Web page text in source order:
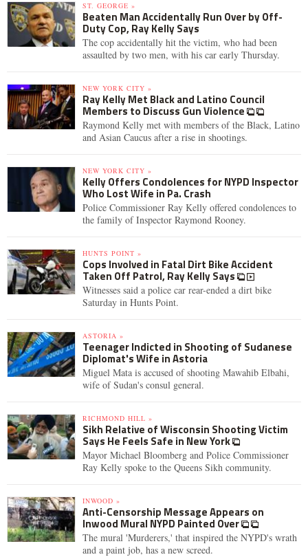
ST. GEORGE »
Beaten Man Accidentally Run Over by Off-
Duty Cop, Ray Kelly Says
The cop accidentally hit the victim, who had been
assaulted by two men, with his car early Thursday.
NEW YORK CITY »
Ray Kelly Met Black and Latino Council
Members to Discuss Gun Violence
Raymond Kelly met with members of the Black, Latino
and Asian Caucus after a rise in shootings.
NEW YORK CITY »
Kelly Offers Condolences for NYPD Inspector
Who Lost Wife in Pa. Crash
Police Commissioner Ray Kelly offered condolences to
the family of Inspector Raymond Rooney.
HUNTS POINT »
Cops Involved in Fatal Dirt Bike Accident
Taken Off Patrol, Ray Kelly Says
Witnesses said a police car rear-ended a dirt bike
Saturday in Hunts Point.
ASTORIA »
Teenager Indicted in Shooting of Sudanese
Diplomat's Wife in Astoria
Miguel Mata is accused of shooting Mawahib Elbahi,
wife of Sudan's consul general.
RICHMOND HILL »
Sikh Relative of Wisconsin Shooting Victim
Says He Feels Safe in New York
Mayor Michael Bloomberg and Police Commissioner
Ray Kelly spoke to the Queens Sikh community.
INWOOD »
Anti-Censorship Message Appears on
Inwood Mural NYPD Painted Over
The mural 'Murderers,' that inspired the NYPD's wrath
and a paint job, has a new screed.